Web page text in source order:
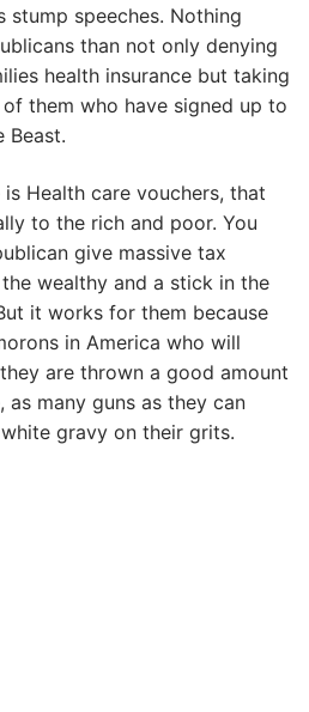
stump speeches. Nothing
than not only denying
health insurance but taking
them who have signed up to
Beast.
Health care vouchers, that
to the rich and poor. You
give massive tax
wealthy and a stick in the
it works for them because
in America who will
are thrown a good amount
many guns as they can
gravy on their grits.